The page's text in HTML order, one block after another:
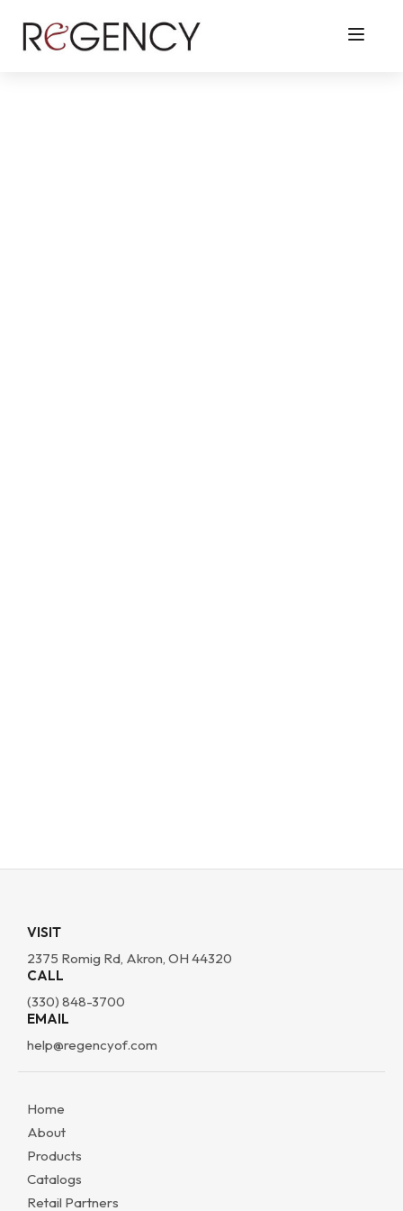
VISIT
2375 Romig Rd, Akron, OH 44320
CALL
(330) 848-3700
EMAIL
help@regencyof.com
Home
About
Products
Catalogs
Retail Partners